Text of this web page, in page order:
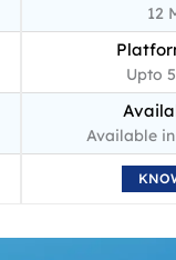
12
Upto
Available